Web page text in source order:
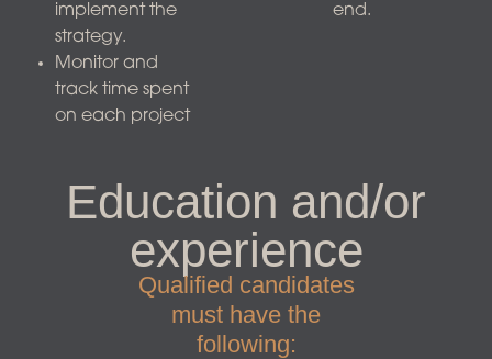
implement the
strategy.
Monitor and
track time spent
on each project
end.
Education and/or
experience
Qualified candidates
must have the
following: